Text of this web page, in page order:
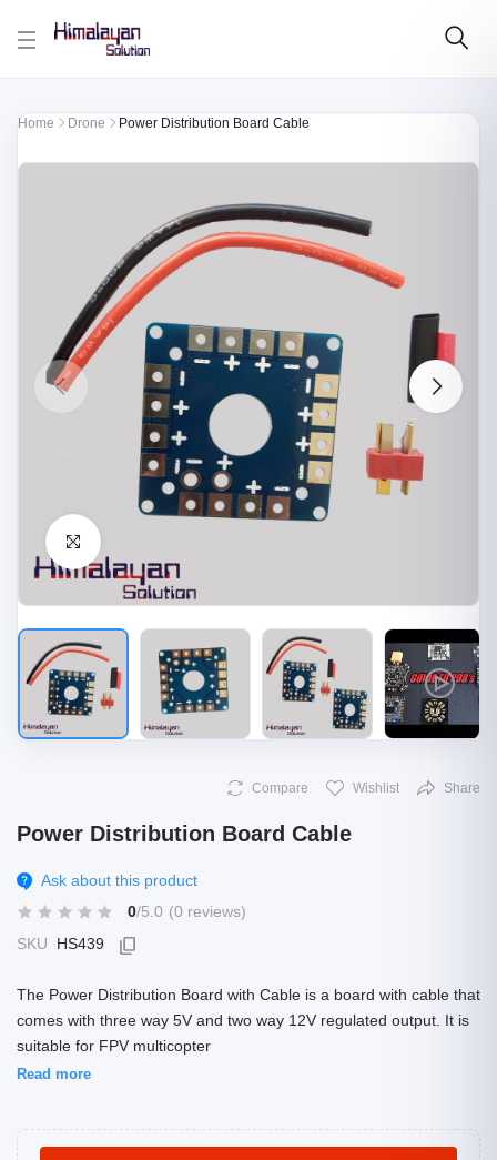
Skip to main content
Home Drone Power Distribution Board Cable
Compare Wishlist Share
Power Distribution Board Cable
Ask about this product
0/5.0 (0 reviews)
SKU
HS439
The Power Distribution Board with Cable is a board with cable that
comes with three way 5V and two way 12V regulated output. It is
suitable for FPV multicopter
Read more